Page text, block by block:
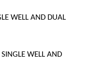
WELL AND DUAL
WELL AND